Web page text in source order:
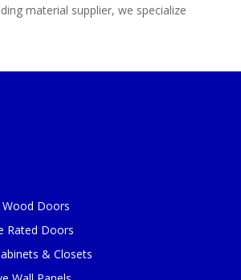
material supplier, we specialize
Doors
Rated Doors
& Closets